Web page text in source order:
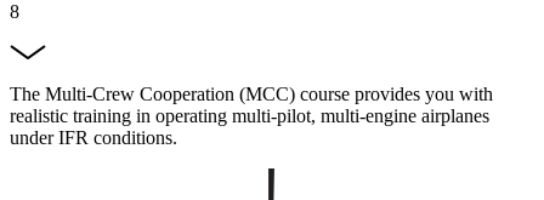
8
The Multi-Crew Cooperation (MCC) course provides you with
realistic training in operating multi-pilot, multi-engine airplanes
under IFR conditions.